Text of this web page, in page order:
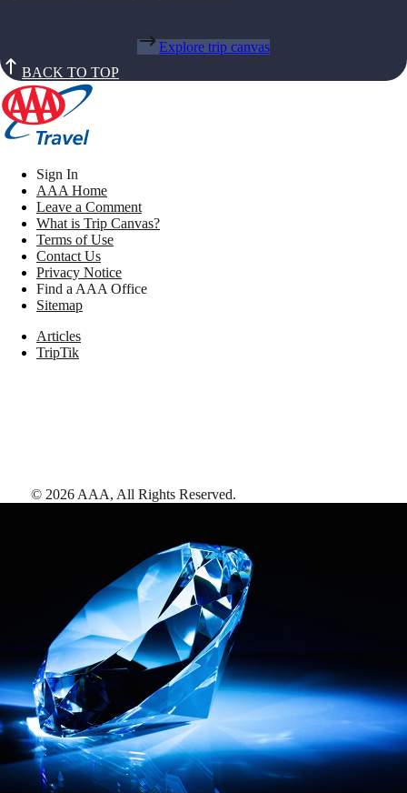
Explore trip canvas
BACK TO TOP
Sign In
AAA Home
Leave a Comment
What is Trip Canvas?
Terms of Use
Contact Us
Privacy Notice
Find a AAA Office
Sitemap
Articles
TripTik
© 2026 AAA, All Rights Reserved.